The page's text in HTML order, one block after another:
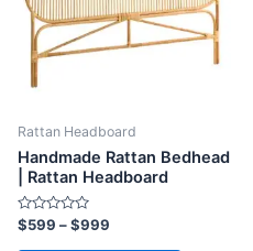
Rattan Headboard
Handmade Rattan Bedhead
| Rattan Headboard
Rated
0
$599 –$999
variants.
The
options
chosen